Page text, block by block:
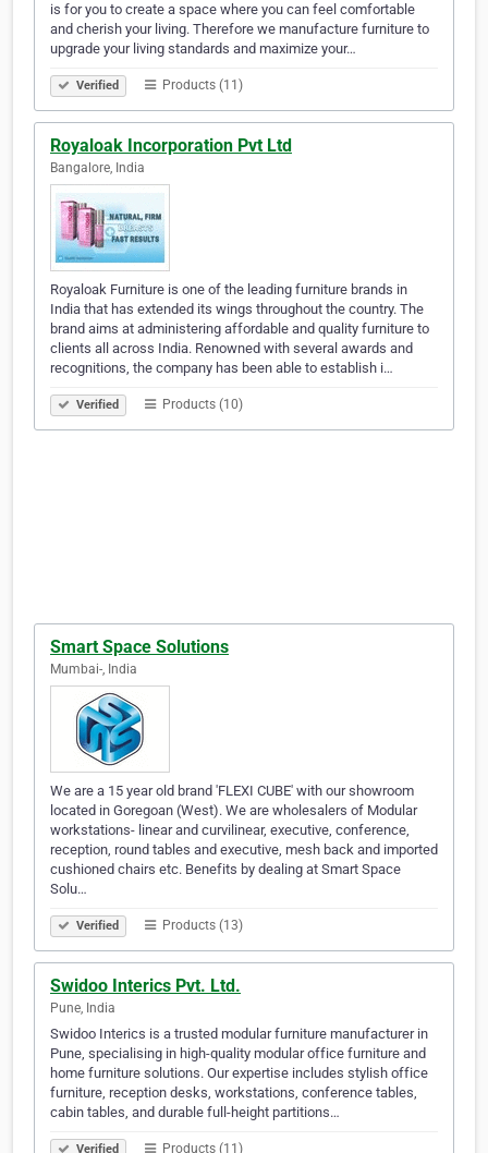
is for you to create a space where you can feel comfortable
and cherish your living. Therefore we manufacture furniture to
upgrade your living standards and maximize your…
Verified Products (11)
Royaloak Incorporation Pvt Ltd
Bangalore, India
Royaloak Furniture is one of the leading furniture brands in
India that has extended its wings throughout the country. The
brand aims at administering affordable and quality furniture to
clients all across India. Renowned with several awards and
recognitions, the company has been able to establish i…
Verified Products (10)
Smart Space Solutions
Mumbai-, India
We are a 15 year old brand 'FLEXI CUBE' with our showroom
located in Goregoan (West). We are wholesalers of Modular
workstations- linear and curvilinear, executive, conference,
reception, round tables and executive, mesh back and imported
cushioned chairs etc. Benefits by dealing at Smart Space
Solu…
Verified Products (13)
Swidoo Interics Pvt. Ltd.
Pune, India
Swidoo Interics is a trusted modular furniture manufacturer in
Pune, specialising in high-quality modular office furniture and
home furniture solutions. Our expertise includes stylish office
furniture, reception desks, workstations, conference tables,
cabin tables, and durable full-height partitions…
Verified Products (11)